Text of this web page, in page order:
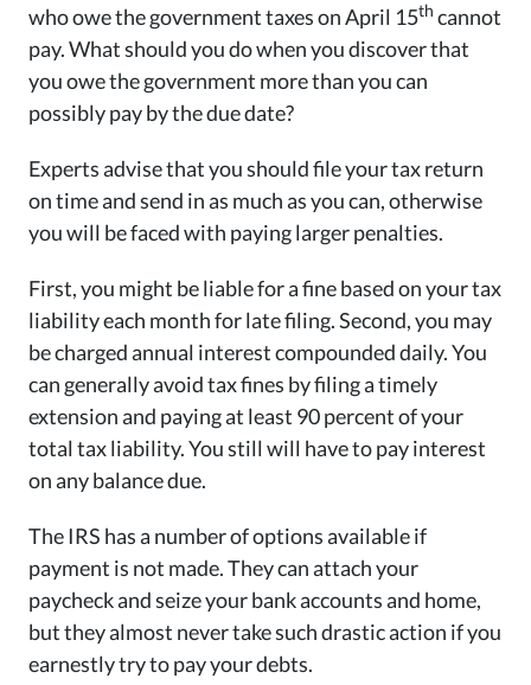
who owe the government taxes on April 15th cannot
pay. What should you do when you discover that
you owe the government more than you can
possibly pay by the due date?
Experts advise that you should file your tax return
on time and send in as much as you can, otherwise
you will be faced with paying larger penalties.
First, you might be liable for a fine based on your tax
liability each month for late filing. Second, you may
be charged annual interest compounded daily. You
can generally avoid tax fines by filing a timely
extension and paying at least 90 percent of your
total tax liability. You still will have to pay interest
on any balance due.
The IRS has a number of options available if
payment is not made. They can attach your
paycheck and seize your bank accounts and home,
but they almost never take such drastic action if you
earnestly try to pay your debts.